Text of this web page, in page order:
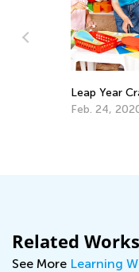
Leap Year
Feb. 24,
Related
See More Learning